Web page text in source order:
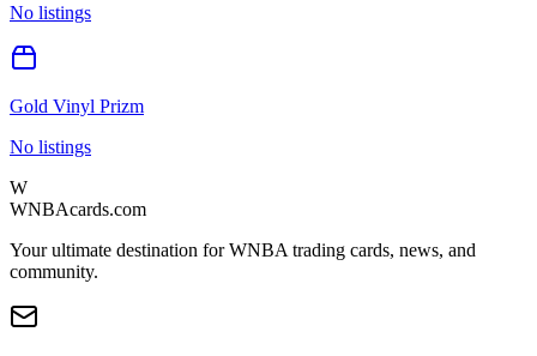
No listings
Gold Vinyl Prizm
No listings
W
WNBAcards.com
Your ultimate destination for WNBA trading cards, news, and
community.